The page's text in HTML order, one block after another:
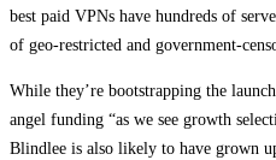
best paid VPNs have hundreds of
of geo-restricted and government-
While they’re bootstrapping the
angel funding “as we see growth
Blindlee is also likely to have grown